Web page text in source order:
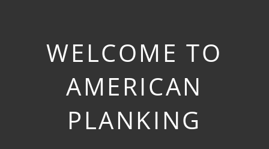
WELCOME TO
AMERICAN
PLANKING